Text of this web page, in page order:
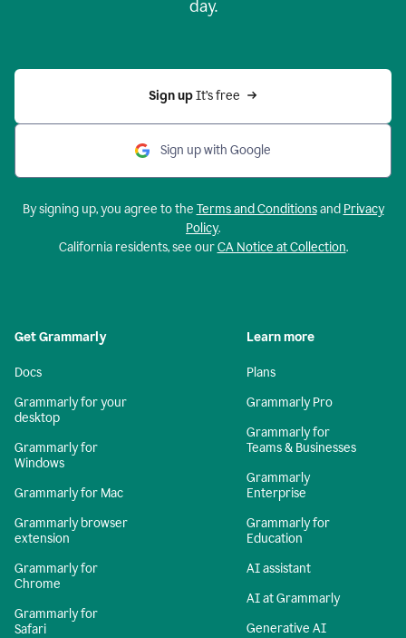
day.
Sign up It’s free
Sign up with Google
By signing up, you agree to the Terms and Conditionsand Privacy
Policy.
California residents, see ourCA Notice at Collection.
Get Grammarly
Docs
Grammarly for your
desktop
Grammarly for
Windows
Grammarly for Mac
Grammarly browser
extension
Grammarly for
Chrome
Grammarly for
Safari
Learn more
Plans
Grammarly Pro
Grammarly for
Teams & Businesses
Grammarly
Enterprise
Grammarly for
Education
AI assistant
AI at Grammarly
Generative AI